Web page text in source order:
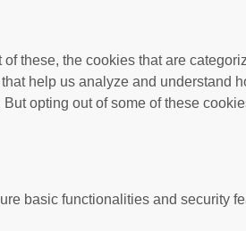
these, the cookies that are
help us analyze and understand
opting out of some of these
basic functionalities and security